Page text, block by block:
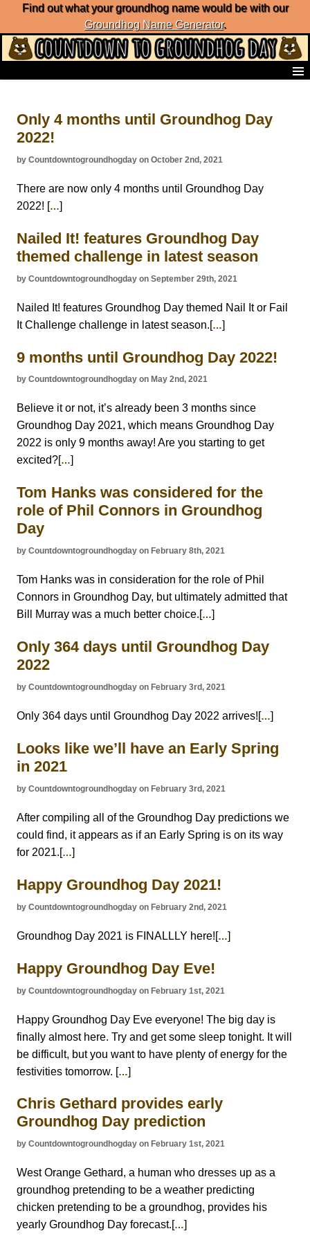
Find out what your groundhog name would be with our
Groundhog Name Generator.
List of Groundhog Day Forecasters
Groundhog Day Predictions
Groundhog Day Charts
Groundhog Day Fun and Activities
Groundhog Day Merchandise
Groundhog Day Podcast
About Countdown to Groundhog Day
Only 4 months until Groundhog Day
2022!
by Countdowntogroundhogday on October 2nd, 2021
There are now only 4 months until Groundhog Day
2022! […]
Nailed It! features Groundhog Day
themed challenge in latest season
by Countdowntogroundhogday on September 29th, 2021
Nailed It! features Groundhog Day themed Nail It or Fail
It Challenge challenge in latest season.[…]
9 months until Groundhog Day 2022!
by Countdowntogroundhogday on May 2nd, 2021
Believe it or not, it’s already been 3 months since
Groundhog Day 2021, which means Groundhog Day
2022 is only 9 months away! Are you starting to get
excited?[ …
Tom Hanks was considered for the
role of Phil Connors in Groundhog
Day
by Countdowntogroundhogday on February 8th, 2021
Tom Hanks was in consideration for the role of Phil
Connors in Groundhog Day, but ultimately admitted that
Bill Murray was a much better choice.[…]
Only 364 days until Groundhog Day
2022
by Countdowntogroundhogday on February 3rd, 2021
Only 364 days until Groundhog Day 2022 arrives![…]
Looks like we’ll have an Early Spring
in 2021
by Countdowntogroundhogday on February 3rd, 2021
After compiling all of the Groundhog Day predictions we
could find, it appears as if an Early Spring is on its way
for 2021.[…]
Happy Groundhog Day 2021!
by Countdowntogroundhogday on February 2nd, 2021
Groundhog Day 2021 is FINALLLY here![…]
Happy Groundhog Day Eve!
by Countdowntogroundhogday on February 1st, 2021
Happy Groundhog Day Eve everyone! The big day is
finally almost here. Try and get some sleep tonight. It will
be difficult, but you want to have plenty of energy for the
festivities tomorrow. […]
Chris Gethard provides early
Groundhog Day prediction
by Countdowntogroundhogday on February 1st, 2021
West Orange Gethard, a human who dresses up as a
groundhog pretending to be a weather predicting
chicken pretending to be a groundhog, provides his
yearly Groundhog Day forecast.[…]